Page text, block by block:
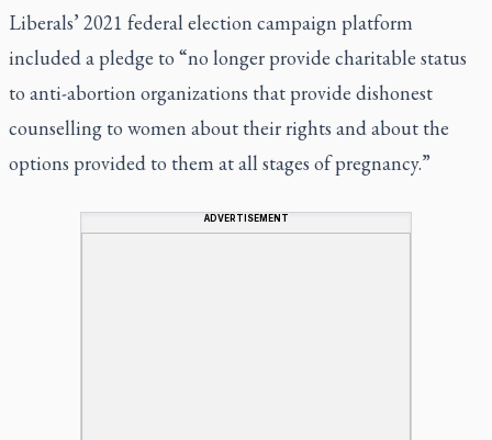
Liberals’ 2021 federal election campaign platform
included a pledge to “no longer provide charitable status
to anti-abortion organizations that provide dishonest
counselling to women about their rights and about the
options provided to them at all stages of pregnancy.”
ADVERTISEMENT